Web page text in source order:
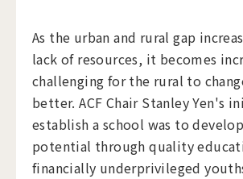
As the urban and rural gap
lack of resources, it becomes
challenging for the rural to
better. ACF Chair Stanley Yen's
establish a school was to
potential through quality
financially underprivileged